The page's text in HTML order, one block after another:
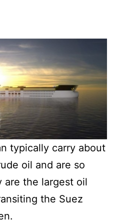
typically carry about
oil and are so
are the largest oil
the Suez